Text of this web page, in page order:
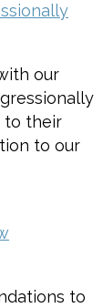
our
to their
to our
to